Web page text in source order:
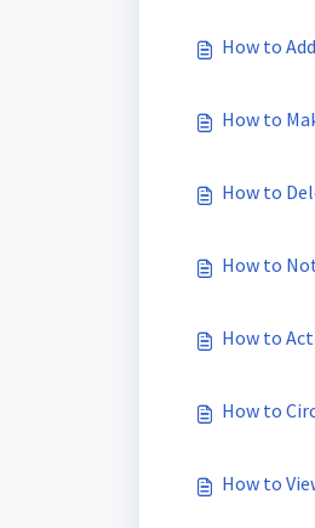
How to
How to
How to
How to
How to
How to
How to